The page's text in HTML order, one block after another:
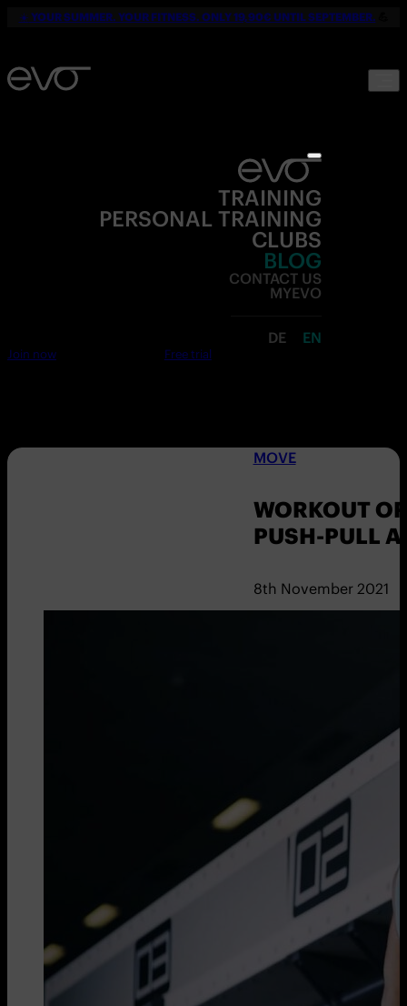
☀️ YOUR SUMMER. YOUR FITNESS. ONLY 19,90€ UNTIL SEPTEMBER.
TRAINING
PERSONAL TRAINING
CLUBS
BLOG
CONTACT US
MYEVO
DE EN
Join now Free trial
MOVE
WORKOUT
PUSH-PULL
8th November 2021